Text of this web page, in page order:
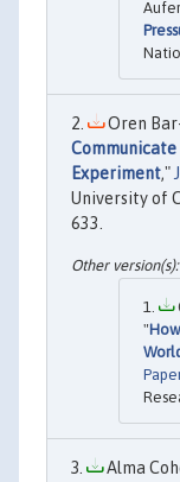
Oren
Communicate
Experiment,"
University of
633.
"
Alma